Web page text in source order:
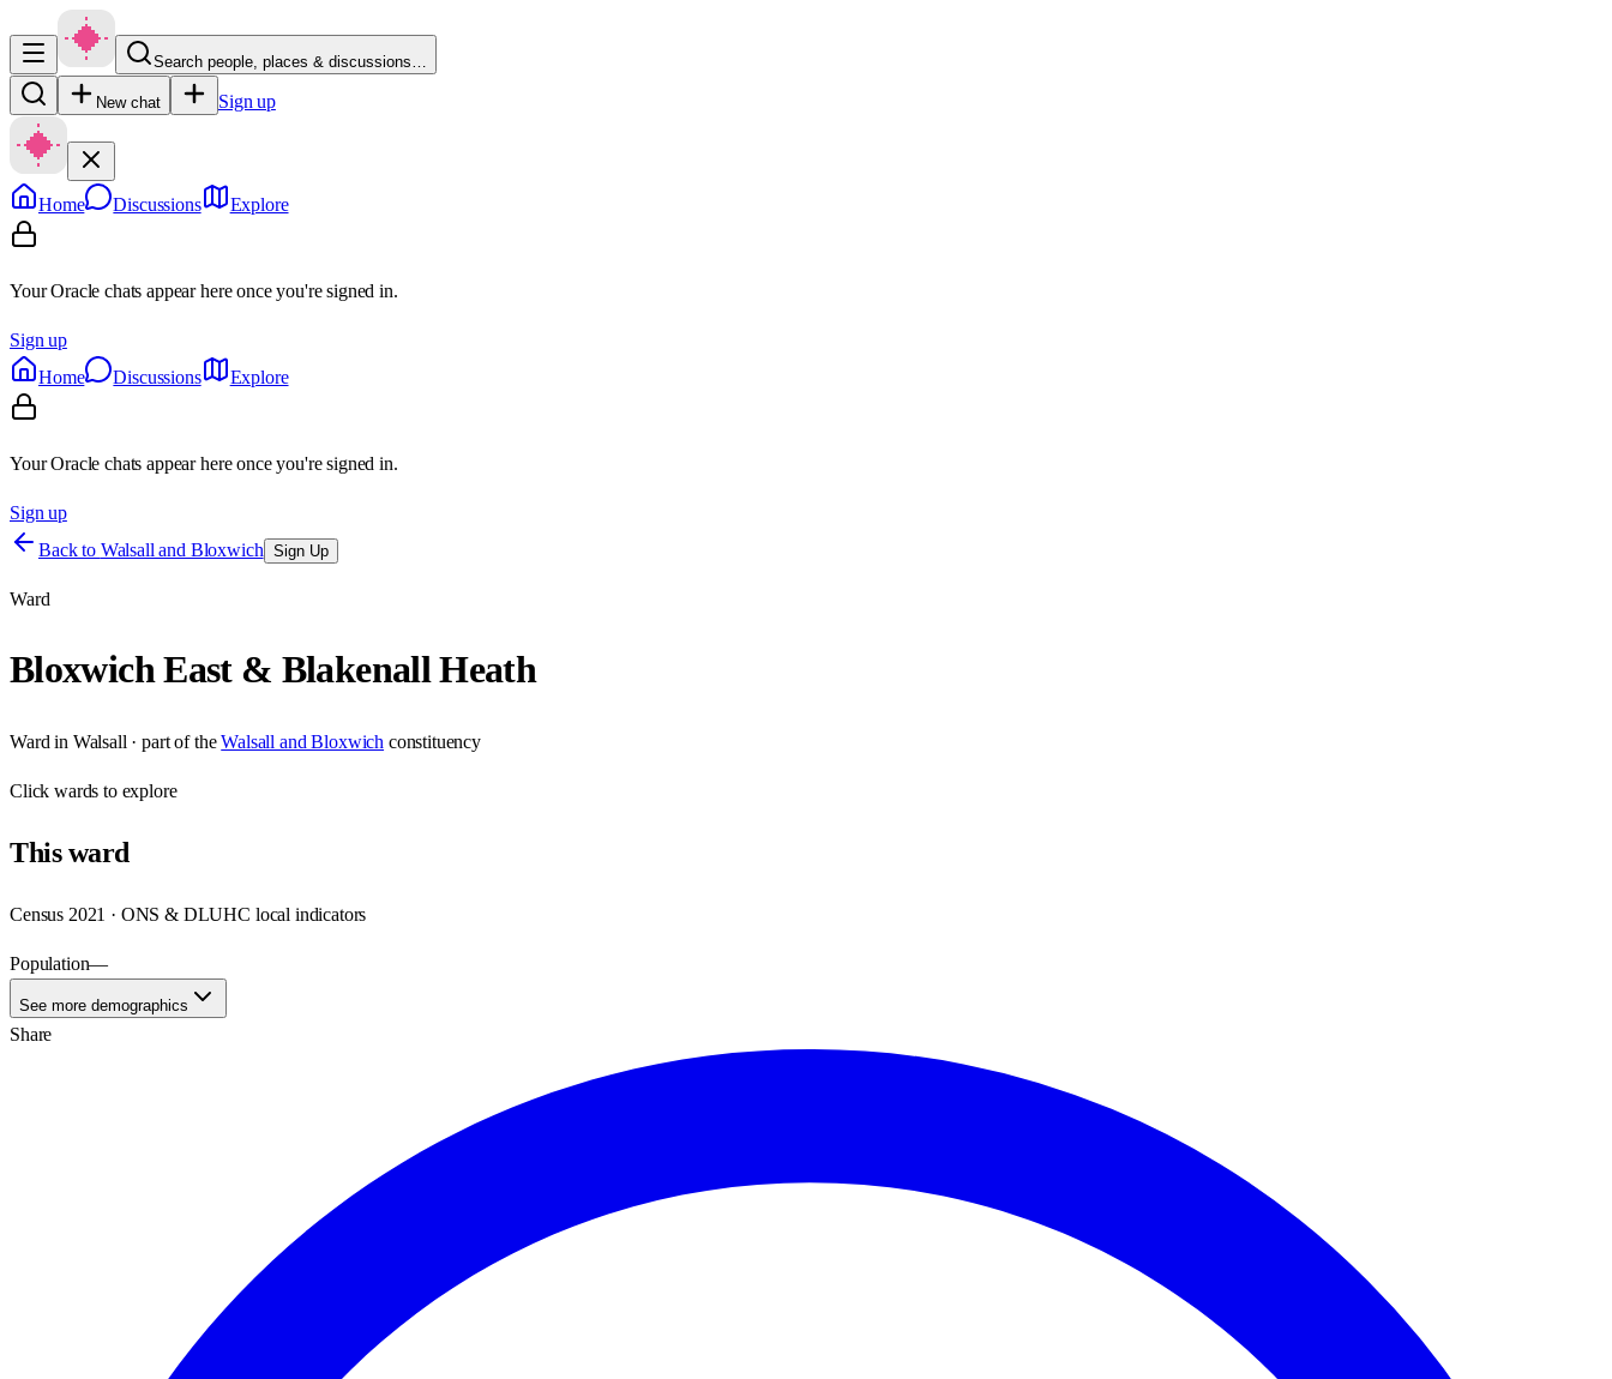
Search people, places & discussions…
New chat Sign up
Home Discussions Explore
Your Oracle chats appear here once you're signed in.
Sign up
Home
Discussions Explore
Your Oracle chats appear here once you're signed in.
Sign up
Back to Walsall and Bloxwich Sign Up
Ward
Bloxwich East & Blakenall Heath
Ward in Walsall · part of the Walsall and Bloxwich constituency
Clickwards to explore
Thisward
Census 2021 · ONS & DLUHC local indicators
Population—
See more demographics
Share